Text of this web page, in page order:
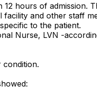
hours of admission.
and other staff
to the patient.
Nurse, LVN -
condition.